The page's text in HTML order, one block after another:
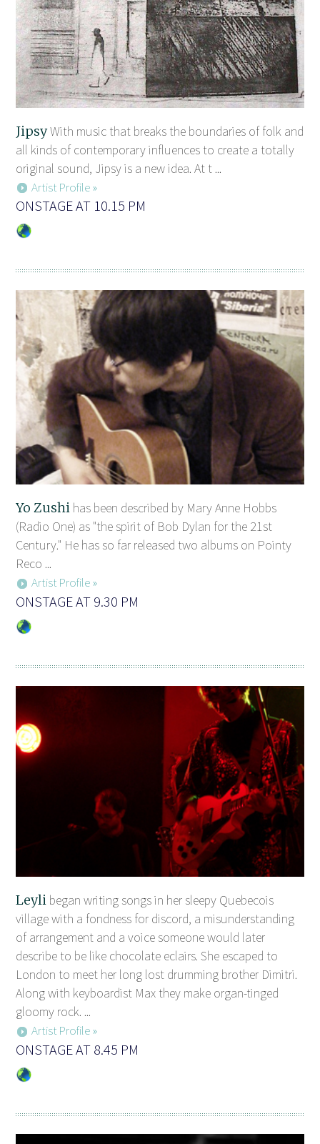
JipsyWith music that breaks the boundaries of folk and
all kinds of contemporary influences to create a totally
original sound, Jipsy is a new idea. At t ...
Artist Profile »
ONSTAGE AT 10.15 PM
Yo Zushi has been described by Mary Anne Hobbs
(Radio One) as "the spirit of Bob Dylan for the 21st
Century." He has so far released two albums on Pointy
Reco ...
Artist Profile »
ONSTAGE AT 9.30 PM
Leyli began writing songs in her sleepy Quebecois
village with a fondness for discord, a misunderstanding
of arrangement and a voice someone would later
describe to be like chocolate eclairs. She escaped to
London to meet her long lost drumming brother Dimitri.
Along with keyboardist Max they make organ-tinged
gloomy rock. ...
Artist Profile »
ONSTAGE AT 8.45 PM